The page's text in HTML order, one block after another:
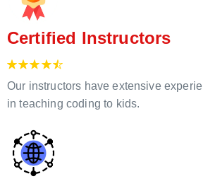
Certified Instructors
Our instructors have extensive
in teaching coding to kids.